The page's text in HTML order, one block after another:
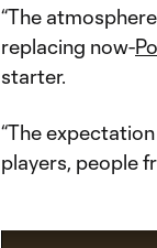
“The
replacing now-
starter.
“The
players, people